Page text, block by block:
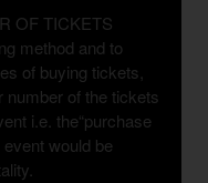
OF TICKETS
method and to
of buying tickets,
number of the tickets
i.e. the“purchase
event would be